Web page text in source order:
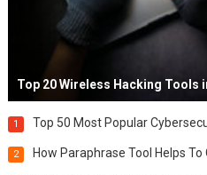
Top 20 Wireless Hacking Tools
1 Top 50 Most Popular
2 How Paraphrase Tool Helps